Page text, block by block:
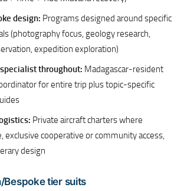
design: Programs designed around specific
(photography focus, geology research,
expedition exploration)
throughout: Madagascar-resident
for entire trip plus topic-specific
Private aircraft charters where
exclusive cooperative or community access,
design
Bespoke tier suits